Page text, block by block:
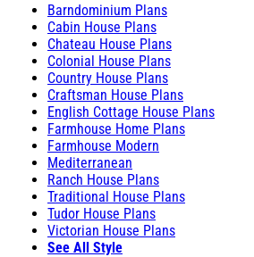
Barndominium Plans
Cabin House Plans
Chateau House Plans
Colonial House Plans
Country House Plans
Craftsman House Plans
English Cottage House Plans
Farmhouse Home Plans
Farmhouse Modern
Mediterranean
Ranch House Plans
Traditional House Plans
Tudor House Plans
Victorian House Plans
See All Style